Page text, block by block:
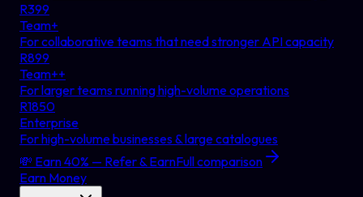
R399
Team+
For collaborative teams that need stronger API capacity
R899
Team++
For larger teams running high-volume operations
R1850
Enterprise
For high-volume businesses & large catalogues
💸 Earn 40% — Refer & EarnFull comparison
Earn Money